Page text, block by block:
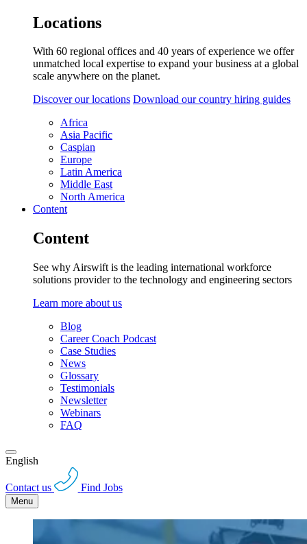
Locations
With 60 regional offices and 40 years of experience we offer
unmatched local expertise to expand your business at a global
scale anywhere on the planet.
Discover our locations Download our country hiring guides
Africa
Asia Pacific
Caspian
Europe
Latin America
Middle East
North America
Content
Content
See why Airswift is the leading international workforce
solutions provider to the technology and engineering sectors
Learn more about us
Blog
Career Coach Podcast
Case Studies
News
Glossary
Testimonials
Newsletter
Webinars
FAQ
English
Contact us Find Jobs
Menu